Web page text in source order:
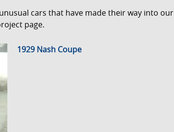
cars that have made their way into our
page.
1929 Nash Coupe